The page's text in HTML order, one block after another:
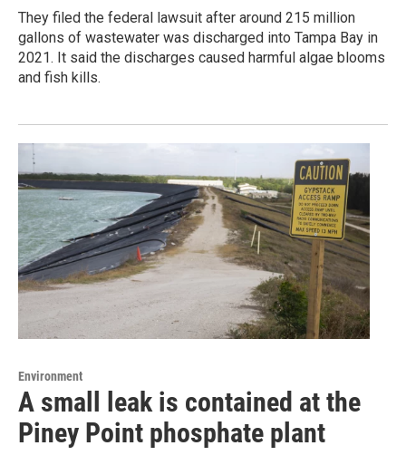
They filed the federal lawsuit after around 215 million
gallons of wastewater was discharged into Tampa Bay in
2021. It said the discharges caused harmful algae blooms
and fish kills.
Environment
A small leak is contained at the
Piney Point phosphate plant